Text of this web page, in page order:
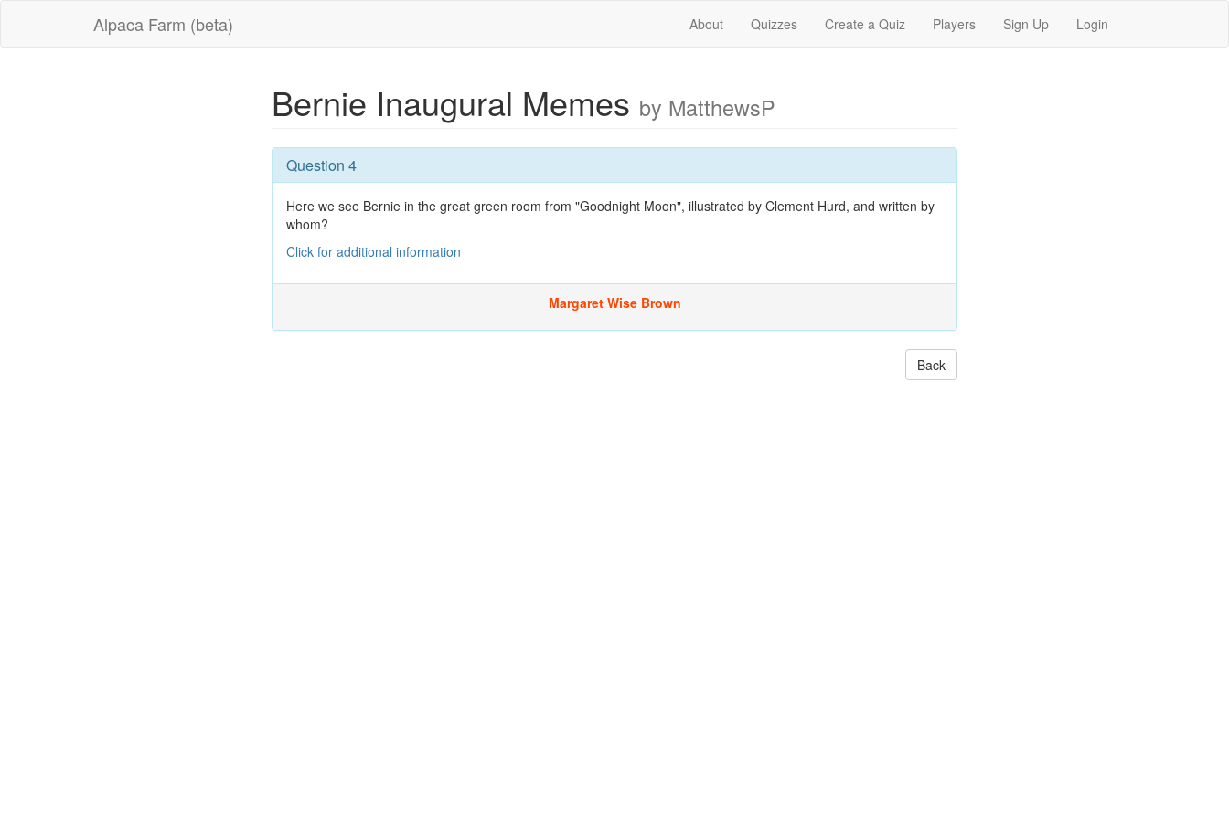
Alpaca Farm (beta) About Quizzes Create a Quiz Players Sign Up Login
Bernie Inaugural Memes by MatthewsP
Question 4
Here we see Bernie in the great green room from "Goodnight Moon", illustrated by Clement Hurd, and written by
whom?
Click for additional information
Margaret Wise Brown
Back